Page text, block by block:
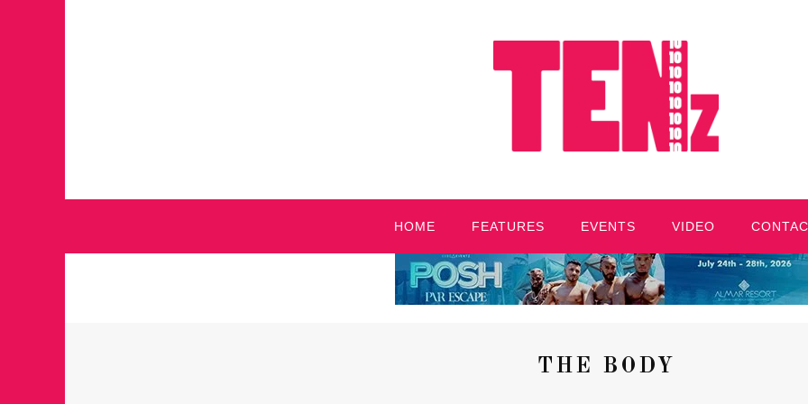
HOME FEATURES EVENTS VIDEO
THE BODY